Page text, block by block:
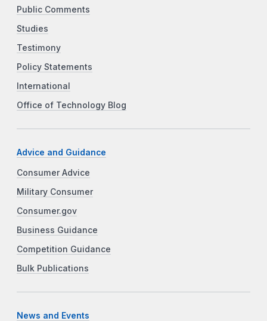
Public Comments
Studies
Testimony
Policy Statements
International
Office of Technology Blog
Advice and Guidance
Consumer Advice
Military Consumer
Consumer.gov
Business Guidance
Competition Guidance
Bulk Publications
News and Events